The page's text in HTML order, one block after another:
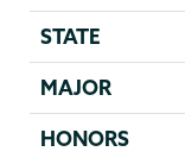
STATE
MAJOR
HONORS